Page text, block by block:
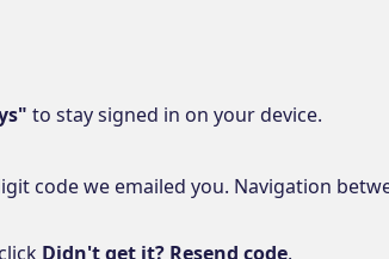
to stay signed in on your device.
code we emailed you. Navigation
Didn't get it? Resend code.